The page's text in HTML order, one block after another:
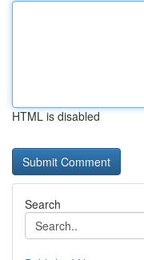
HTML is disabled
Search